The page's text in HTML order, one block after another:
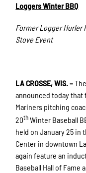
Loggers Winter BBQ
Former Logger Hurler
Stove Event
LA CROSSE, WIS. –
announced today that
Mariners pitching
20thWinter Baseball
held on January 25 in
Center in downtown
again feature an
Baseball Hall of Fame